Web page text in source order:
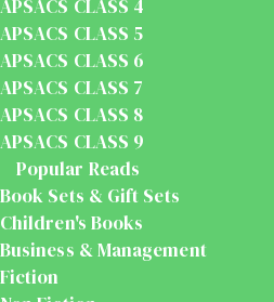
APSACS CLASS 4
APSACS CLASS 5
APSACS CLASS 6
APSACS CLASS 7
APSACS CLASS 8
APSACS CLASS 9
Popular Reads
Book Sets & Gift Sets
Children's Books
Business & Management
Fiction